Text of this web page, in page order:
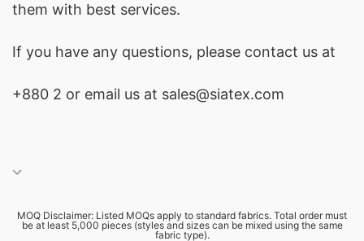
them with best services.
If you have any questions, please contact us at
+880 2 or email us at sales@siatex.com
MOQ Disclaimer: Listed MOQs apply to standard fabrics. Total order must
be at least 5,000 pieces (styles and sizes can be mixed using the same
fabric type).